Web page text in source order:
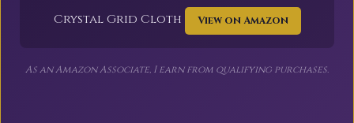
Crystal Grid Cloth View on Amazon
As an Amazon Associate, I earn from qualifying purchases.